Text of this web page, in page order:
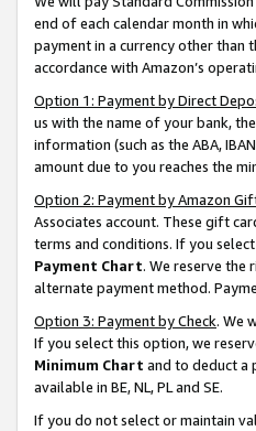
end of each calendar month in
payment in a currency other than
accordance with Amazon’s
Option 1: Payment by Direct
us with the name of your bank,
information (such as the ABA,
amount due to you reaches the
Option 2: Payment by Amazon
Associates account. These gift
terms and conditions. If you
Payment Chart. We reserve
alternate payment method.
Option 3: Payment by Check. We
If you select this option, we
Minimum Chart and to deduct a
available in BE, NL, PL and SE.
If you do not select or maintain